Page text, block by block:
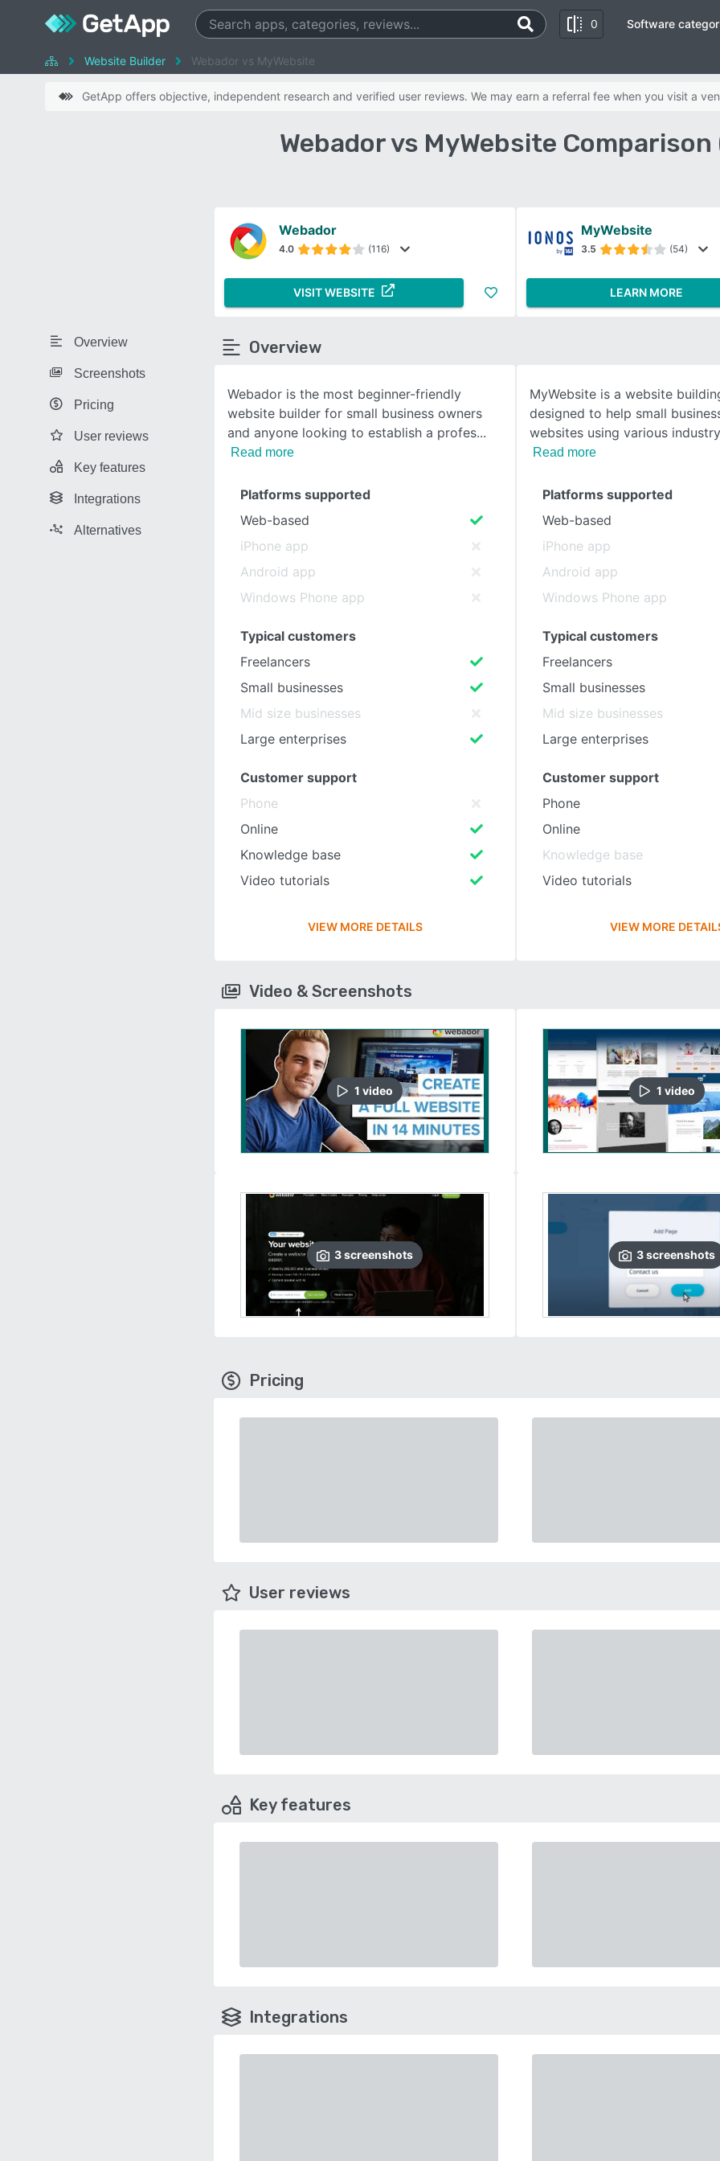
0 Software
Website Builder Webador vs MyWebsite
GetApp offers objective, independent research and verified user reviews. We may earn a referral fee when you visit a
Webador vs MyWebsite
Overview
Screenshots
Pricing
User reviews
Key features
Integrations
Alternatives
Webador
4.0 (116)
VISIT WEBSITE
MyWebsite
3.5 (54)
LEARN MORE
Overview
Webador is the most beginner-friendly
website builder for small business owners
and anyone looking to establish a profes
Read more
MyWebsite is a website
designed to help small
websites using various
Read more
Platforms supported
Web-based
iPhone app
Android app
Windows Phone app
Typical customers
Freelancers
Small businesses
Mid size businesses
Large enterprises
Customer support
Phone
Online
Knowledge base
Video tutorials
VIEW MORE DETAILS
Platforms supported
Web-based
iPhone app
Android app
Windows Phone app
Typical customers
Freelancers
Small businesses
Mid size businesses
Large enterprises
Customer support
Phone
Online
Knowledge base
Video tutorials
VIEW MORE
Video & Screenshots
1 video
3screenshots
1 video
3screenshots
Pricing
User reviews
Key features
Integrations